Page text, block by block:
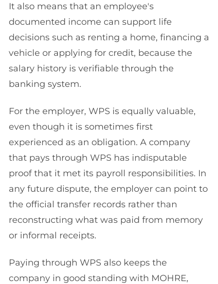
It also means that an employee's
documented income can support life
decisions such as renting a home, financing a
vehicle or applying for credit, because the
salary history is verifiable through the
banking system.
For the employer, WPS is equally valuable,
even though it is sometimes first
experienced as an obligation. A company
that pays through WPS has indisputable
proof that it met its payroll responsibilities. In
any future dispute, the employer can point to
the official transfer records rather than
reconstructing what was paid from memory
or informal receipts.
Paying through WPS also keeps the
company in good standing with MOHRE,